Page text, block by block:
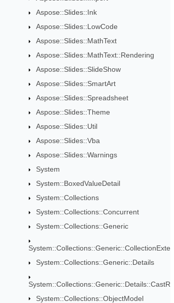
Aspose::Slides::Ink
Aspose::Slides::LowCode
Aspose::Slides::MathText
Aspose::Slides::MathText::Rendering
Aspose::Slides::SlideShow
Aspose::Slides::SmartArt
Aspose::Slides::Spreadsheet
Aspose::Slides::Theme
Aspose::Slides::Util
Aspose::Slides::Vba
Aspose::Slides::Warnings
System
System::BoxedValueDetail
System::Collections
System::Collections::Concurrent
System::Collections::Generic
System::Collections::Generic::Details
System::Collections::ObjectModel